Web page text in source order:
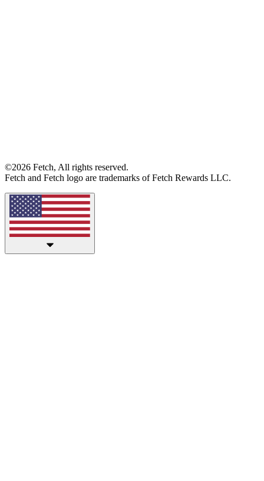
©2026 Fetch, All rights reserved.
Fetch and Fetch logo are trademarks of Fetch Rewards LLC.